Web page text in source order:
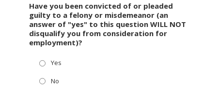
Have you been convicted of or pleaded
guilty to a felony or misdemeanor (an
answer of "yes" to this question WILL NOT
disqualify you from consideration for
employment)?
Yes
No